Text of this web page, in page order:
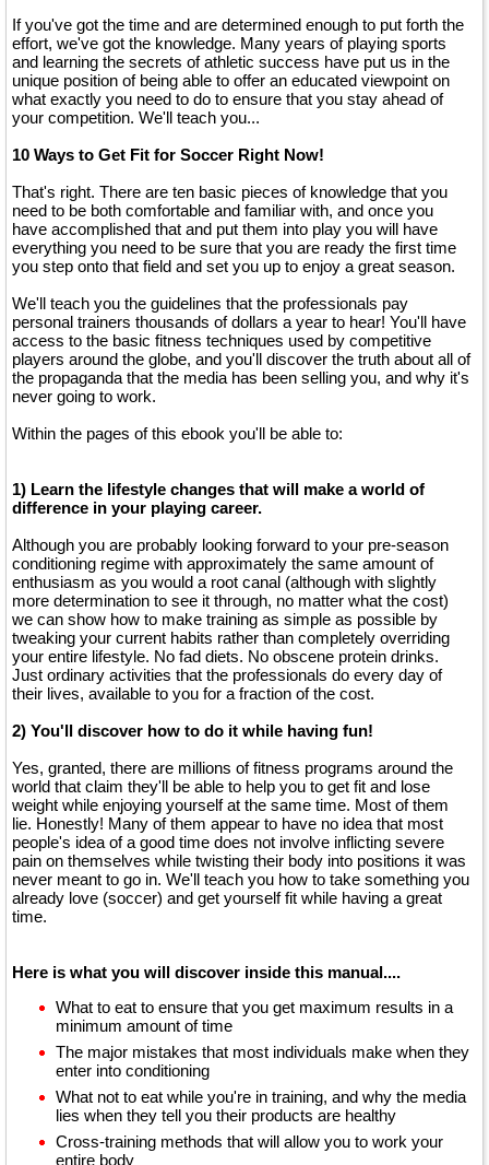
If you've got the time and are determined enough to put forth the
effort, we've got the knowledge. Many years of playing sports
and learning the secrets of athletic success have put us in the
unique position of being able to offer an educated viewpoint on
what exactly you need to do to ensure that you stay ahead of
your competition. We'll teach you...
10 Ways to Get Fit for Soccer Right Now!
That's right. There are ten basic pieces of knowledge that you
need to be both comfortable and familiar with, and once you
have accomplished that and put them into play you will have
everything you need to be sure that you are ready the first time
you step onto that field and set you up to enjoy a great season.
We'll teach you the guidelines that the professionals pay
personal trainers thousands of dollars a year to hear! You'll have
access to the basic fitness techniques used by competitive
players around the globe, and you'll discover the truth about all of
the propaganda that the media has been selling you, and why it's
never going to work.
Within the pages of this ebook you'll be able to:
1) Learn the lifestyle changes that will make a world of
difference in your playing career.
Although you are probably looking forward to your pre-season
conditioning regime with approximately the same amount of
enthusiasm as you would a root canal (although with slightly
more determination to see it through, no matter what the cost)
we can show how to make training as simple as possible by
tweaking your current habits rather than completely overriding
your entire lifestyle. No fad diets. No obscene protein drinks.
Just ordinary activities that the professionals do every day of
their lives, available to you for a fraction of the cost.
2) You'll discover how to do it while having fun!
Yes, granted, there are millions of fitness programs around the
world that claim they'll be able to help you to get fit and lose
weight while enjoying yourself at the same time. Most of them
lie. Honestly! Many of them appear to have no idea that most
people's idea of a good time does not involve inflicting severe
pain on themselves while twisting their body into positions it was
never meant to go in. We'll teach you how to take something you
already love (soccer) and get yourself fit while having a great
time.
Here is what you will discover inside this manual....
What to eat to ensure that you get maximum results in a
minimum amount of time
The major mistakes that most individuals make when they
enter into conditioning
What not to eat while you're in training, and why the media
lies when they tell you their products are healthy
Cross-training methods that will allow you to work your
entire body